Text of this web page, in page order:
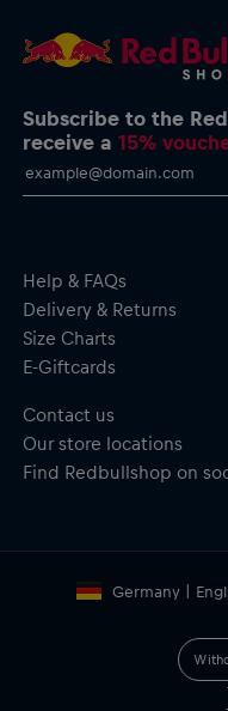
Subscribe to the
receive a15%
Help & FAQs
Delivery & Returns
Size Charts
E-Giftcards
Contact us
Our store locations
Find Redbullshop on
Germany |